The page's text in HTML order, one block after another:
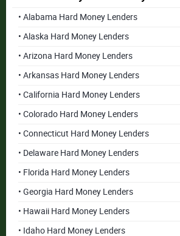
• Alabama Hard Money Lenders
• Alaska Hard Money Lenders
• Arizona Hard Money Lenders
• Arkansas Hard Money Lenders
• California Hard Money Lenders
• Colorado Hard Money Lenders
• Connecticut Hard Money Lenders
• Delaware Hard Money Lenders
• Florida Hard Money Lenders
• Georgia Hard Money Lenders
• Hawaii Hard Money Lenders
• Idaho Hard Money Lenders